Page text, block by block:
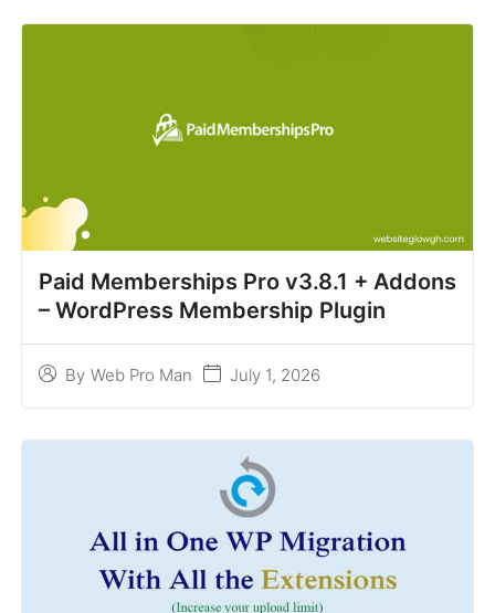
Paid Memberships Pro v3.8.1 + Addons
– WordPress Membership Plugin
By Web Pro Man July 1, 2026